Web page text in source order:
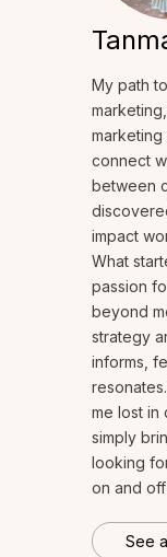
My path
connect
between
impact
What
passion
beyond
strategy
informs,
me lost in
simply
looking
on and
See